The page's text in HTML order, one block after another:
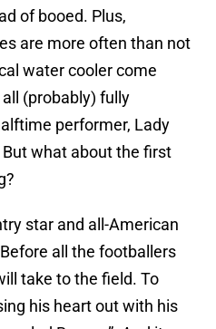
of booed. Plus,
are more often than not
water cooler come
(probably) fully
performer, Lady
But what about the first
star and all-American
all the footballers
take to the field. To
his heart out with his